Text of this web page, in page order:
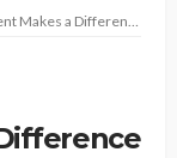
Makes a Difference